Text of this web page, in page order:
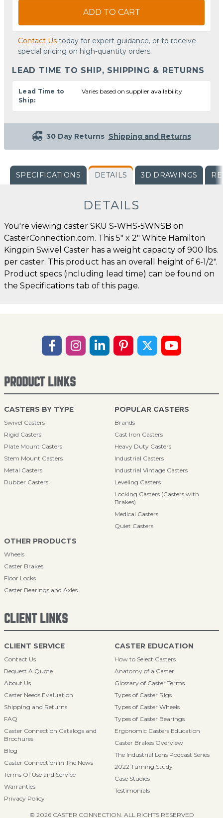
ADD TO CART
Contact Us today for expert guidance, or to receive
special pricing on high-quantity orders.
LEAD TIME TO SHIP, SHIPPING & RETURNS
Lead Time to
Ship:
Varies based on supplier availability
30 Day Returns Shipping and Returns
SPECIFICATIONS DETAILS 3D DRAWINGS
DETAILS
You're viewing caster SKU S-WHS-5WNSB on
CasterConnection.com. This 5" x 2" White Hamilton
Kingpin Swivel Caster has a weight capacity of 900 lbs.
per caster. This product has an overall height of 6-1/2".
Product specs (including lead time) can be found on
the Specifications tab of this page.
PRODUCT LINKS
CASTERS BY TYPE
Swivel Casters
Rigid Casters
Plate Mount Casters
Stem Mount Casters
Metal Casters
Rubber Casters
POPULAR CASTERS
Brands
Cast Iron Casters
Heavy Duty Casters
Industrial Casters
Industrial Vintage Casters
Leveling Casters
Locking Casters (Casters with
Brakes)
Medical Casters
Quiet Casters
OTHER PRODUCTS
Wheels
Caster Brakes
Floor Locks
Caster Bearings and Axles
CLIENT LINKS
CLIENT SERVICE
Contact Us
Request A Quote
About Us
Caster Needs Evaluation
Shipping and Returns
FAQ
Caster Connection Catalogs and
Brochures
Blog
Caster Connection in The News
Terms Of Use and Service
Warranties
Privacy Policy
CASTER EDUCATION
How to Select Casters
Anatomy of a Caster
Glossary of Caster Terms
Types of Caster Rigs
Types of Caster Wheels
Types of Caster Bearings
Ergonomic Casters Education
Caster Brakes Overview
The Industrial Lens Podcast Series
2022 Turning Study
Case Studies
Testimonials
© 2026 CASTER CONNECTION. ALL RIGHTS RESERVED